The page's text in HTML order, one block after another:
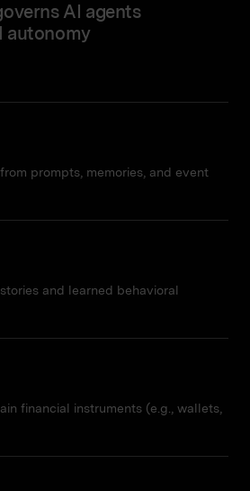
AI agents
prompts, memories, and event
and learned behavioral
financial instruments (e.g., wallets,